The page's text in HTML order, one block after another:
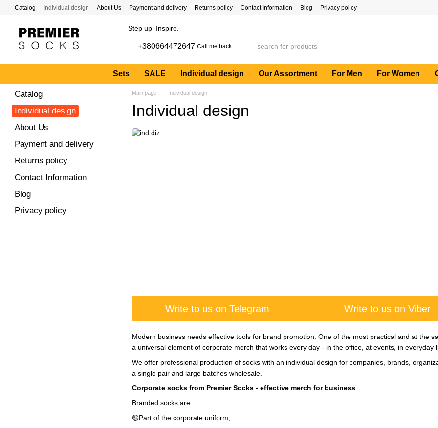
Skip to main content
Catalog Individual design About Us Payment and delivery Returns policy Contact Information Blog Privacy policy
Step up. Inspire.
+380664472647 Call me back
Sets SALE Individual design Our Assortment For Men For Women
Main page Individual design
Individual design
Write to us on Telegram Write to us on Viber
Modern business needs effective tools for brand promotion. One of the most practical and at the
a universal element of corporate merch that works every day - in the office, at events, in everyday
We offer professional production of socks with an individual design for companies, brands,
a single pair and large batches wholesale.
Corporate socks from Premier Socks - effective merch for business
Branded socks are:
🟡Part of the corporate uniform;
Catalog
Individual design
About Us
Payment and delivery
Returns policy
Contact Information
Blog
Privacy policy